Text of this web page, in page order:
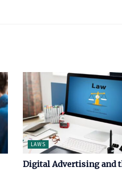
LAWS
Digital Advertising and